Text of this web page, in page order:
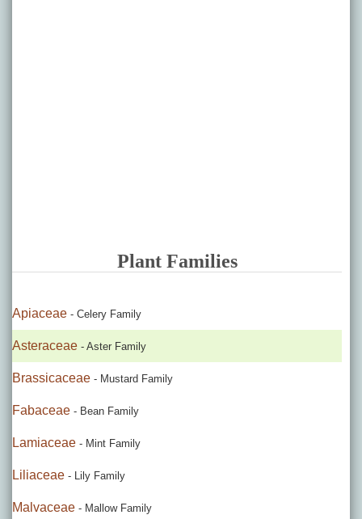
Plant Families
Apiaceae - Celery Family
Asteraceae - Aster Family
Brassicaceae - Mustard Family
Fabaceae - Bean Family
Lamiaceae - Mint Family
Liliaceae - Lily Family
Malvaceae - Mallow Family